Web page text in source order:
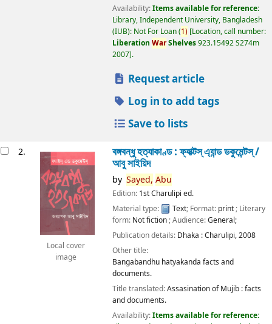
Availability:Items available for reference:
Library, Independent University, Bangladesh
(IUB): Not For Loan(1) Location, call number:
Liberation WarShelves923.15492 S274m
2007 .
Request article
Log in to add tags
Save to lists
2.
Local cover
image
বঙ্গবন্ধু হত্যাকাণ্ড : ফ্যাক্টস্ এ্যান্ড ডকুমেন্টস্ /
আবু সাইয়িদ
by Sayed, Abu
Edition: 1st Charulipi ed.
Material type:
Text; Format: print; Literary
form: Not fiction; Audience:General;
Publication details: Dhaka :Charulipi,2008
Other title:
Bangabandhu hatyakanda facts and
documents.
Title translated:Assasination of Mujib : facts
and documents.
Availability:Items available for reference: